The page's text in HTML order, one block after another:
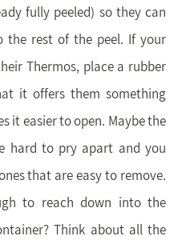
fully peeled) so they can
the rest of the peel. If your
Thermos, place a rubber
it offers them something
it easier to open. Maybe the
hard to pry apart and you
that are easy to remove.
to reach down into the
Think about all the